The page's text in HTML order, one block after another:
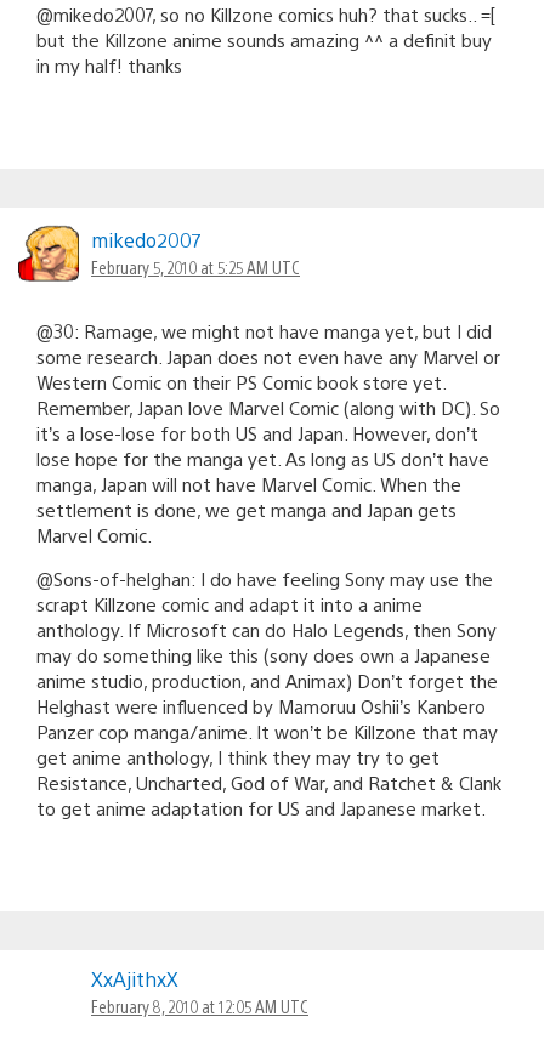
@mikedo2007, so no Killzone comics huh? that sucks.. =[
but the Killzone anime sounds amazing ^^ a definit buy
in my half! thanks
mikedo2007
February 5, 2010 at 5:25 AM UTC
@30: Ramage, we might not have manga yet, but I did
some research. Japan does not even have any Marvel or
Western Comic on their PS Comic book store yet.
Remember, Japan love Marvel Comic (along with DC). So
it’s a lose-lose for both US and Japan. However, don’t
lose hope for the manga yet. As long as US don’t have
manga, Japan will not have Marvel Comic. When the
settlement is done, we get manga and Japan gets
Marvel Comic.
@Sons-of-helghan: I do have feeling Sony may use the
scrapt Killzone comic and adapt it into a anime
anthology. If Microsoft can do Halo Legends, then Sony
may do something like this (sony does own a Japanese
anime studio, production, and Animax) Don’t forget the
Helghast were influenced by Mamoruu Oshii’s Kanbero
Panzer cop manga/anime. It won’t be Killzone that may
get anime anthology, I think they may try to get
Resistance, Uncharted, God of War, and Ratchet & Clank
to get anime adaptation for US and Japanese market.
XxAjithxX
February 8, 2010 at 12:05 AM UTC